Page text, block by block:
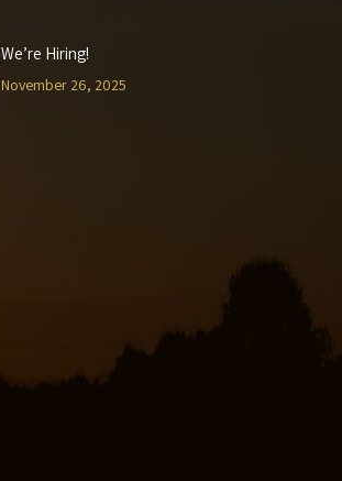
We’re Hiring!
November 26, 2025